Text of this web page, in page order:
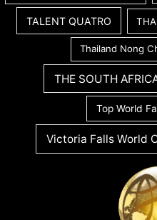
TALENT QUATRO
Thailand Nong
THE SOUTH
Top World
Victoria Falls World